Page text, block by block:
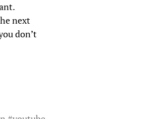
next
don’t